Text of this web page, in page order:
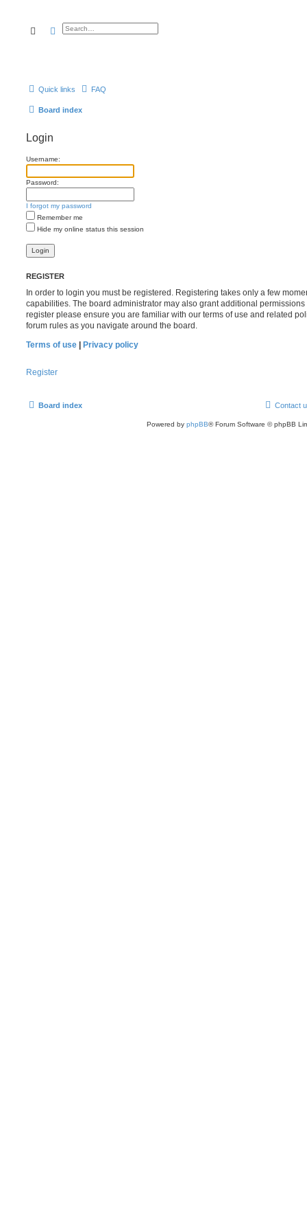
SearchAdvanced search
Quick links FAQ
Board index
Login
Username:
Password:
I forgot my password
Remember me
Hide my online status this session
REGISTER
In order to login you must be registered. Registering takes only a few
capabilities. The board administrator may also grant additional
register please ensure you are familiar with our terms of use and related
forum rules as you navigate around the board.
Terms of use | Privacy policy
Register
Board index Contact
Powered by phpBB® Forum Software © phpBB